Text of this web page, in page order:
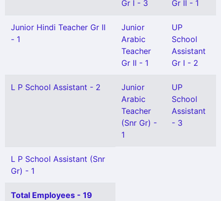
Gr I - 3
Gr II - 1
Junior Hindi Teacher Gr II
- 1
Junior
Arabic
Teacher
Gr II - 1
UP
School
Assistant
Gr I - 2
L P School Assistant - 2
Junior
Arabic
Teacher
(Snr Gr) -
1
UP
School
Assistant
- 3
L P School Assistant (Snr
Gr) - 1
Total Employees - 19